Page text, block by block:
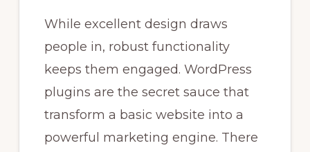
While excellent design draws
people in, robust functionality
keeps them engaged. WordPress
plugins are the secret sauce that
transform a basic website into a
powerful marketing engine. There